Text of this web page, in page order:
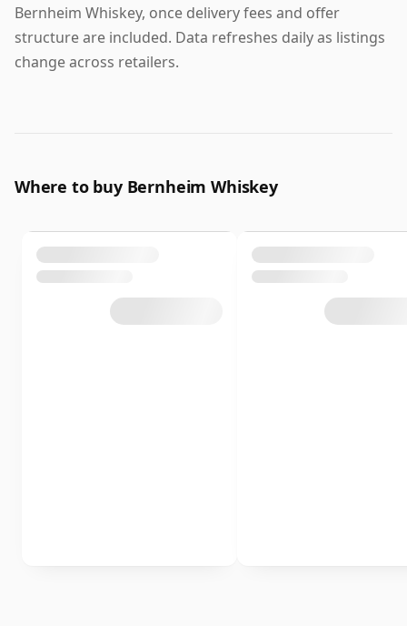
Bernheim Whiskey, once delivery fees and offer
structure are included. Data refreshes daily as listings
change across retailers.
Where to buy Bernheim Whiskey